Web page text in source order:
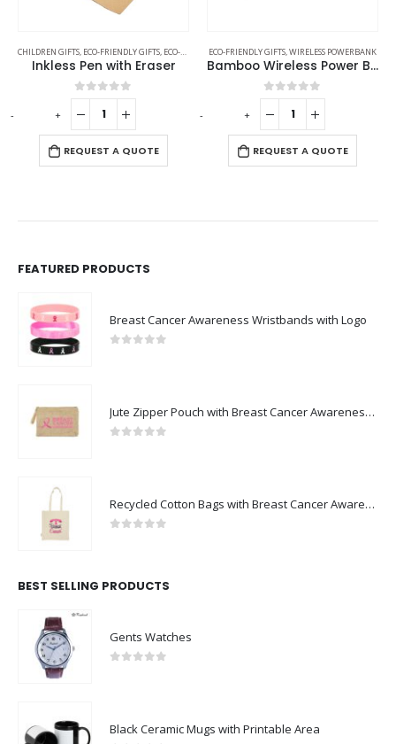
CHILDREN GIFTS, ECO-FRIENDLY GIFTS, ECO-FRIENDLY PENS ,OFFICE ACCESSORIES
Inkless Pen with Eraser
0out of 5
REQUEST A QUOTE
ECO-FRIENDLY GIFTS,WIRELESS POWERBANK
Bamboo Wireless Power Bank
0out of 5
REQUEST A QUOTE
- + - +
FEATURED PRODUCTS
Breast Cancer Awareness Wristbands with Logo
Jute Zipper Pouch with Breast Cancer Awareness Logo
Recycled Cotton Bags with Breast Cancer Awareness Logo
BEST SELLING PRODUCTS
Gents Watches
Black Ceramic Mugs with Printable Area